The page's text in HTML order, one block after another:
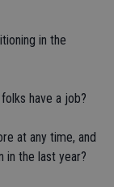
in the
have a job?
at any time, and
in the last year?